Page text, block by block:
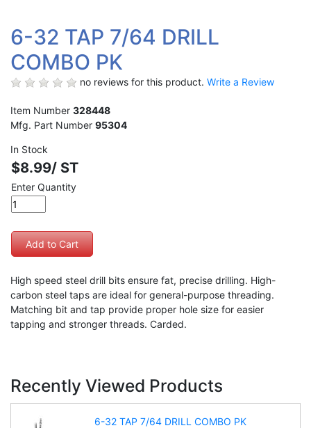
6-32 TAP 7/64 DRILL
COMBO PK
no reviews for this product. Write a Review
Item Number 328448
Mfg. Part Number 95304
In Stock
$8.99/ ST
Enter Quantity
High speed steel drill bits ensure fat, precise drilling. High-
carbon steel taps are ideal for general-purpose threading.
Matching bit and tap provide proper hole size for easier
tapping and stronger threads. Carded.
Recently Viewed Products
6-32 TAP 7/64 DRILL COMBO PK